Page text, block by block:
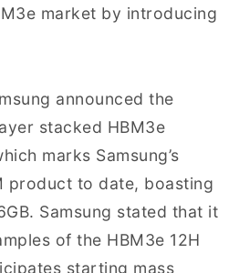
market by introducing
announced the
stacked HBM3e
marks Samsung’s
product to date, boasting
Samsung stated that it
of the HBM3e 12H
starting mass